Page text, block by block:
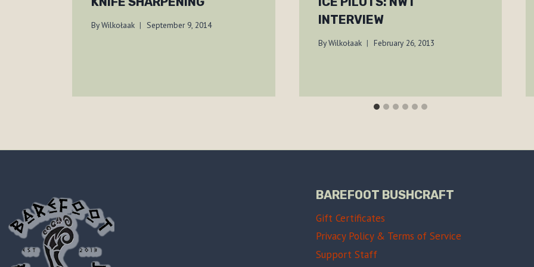
ByWilkołaak September 9, 2014
INTERVIEW
ByWilkołaak February 26, 2013
BAREFOOT BUSHCRAFT
Gift Certificates
Privacy Policy & Terms of Service
Support Staff